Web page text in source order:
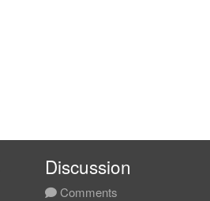
Discussion
Comments